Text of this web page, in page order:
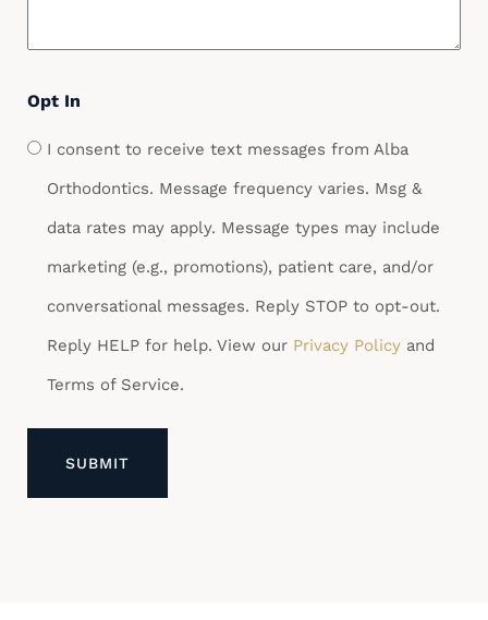
Opt In
I consent to receive text messages from Alba
Orthodontics. Message frequency varies. Msg &
data rates may apply. Message types may include
marketing (e.g., promotions), patient care, and/or
conversational messages. Reply STOP to opt-out.
Reply HELP for help. View our Privacy Policy and
Terms of Service.